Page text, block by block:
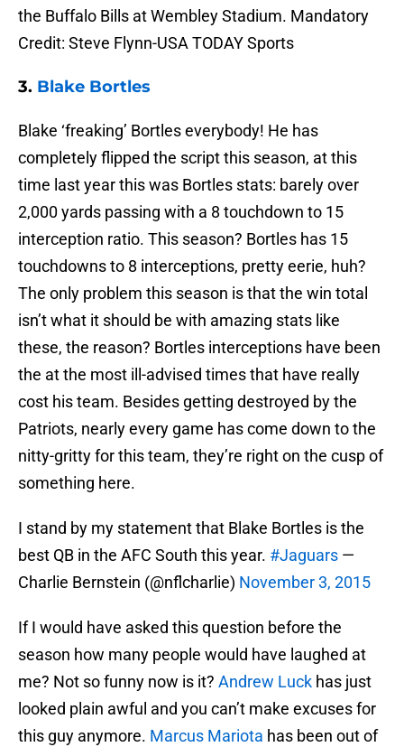
the Buffalo Bills at Wembley Stadium. Mandatory
Credit: Steve Flynn-USA TODAY Sports
3. Blake Bortles
Blake ‘freaking’ Bortles everybody! He has
completely flipped the script this season, at this
time last year this was Bortles stats: barely over
2,000 yards passing with a 8 touchdown to 15
interception ratio. This season? Bortles has 15
touchdowns to 8 interceptions, pretty eerie, huh?
The only problem this season is that the win total
isn’t what it should be with amazing stats like
these, the reason? Bortles interceptions have been
the at the most ill-advised times that have really
cost his team. Besides getting destroyed by the
Patriots, nearly every game has come down to the
nitty-gritty for this team, they’re right on the cusp of
something here.
I stand by my statement that Blake Bortles is the
best QB in the AFC South this year. #Jaguars —
Charlie Bernstein (@nflcharlie) November 3, 2015
If I would have asked this question before the
season how many people would have laughed at
me? Not so funny now is it? Andrew Luck has just
looked plain awful and you can’t make excuses for
this guy anymore. Marcus Mariota has been out of